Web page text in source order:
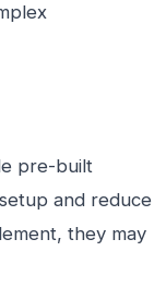
pre-built
and reduce
they may